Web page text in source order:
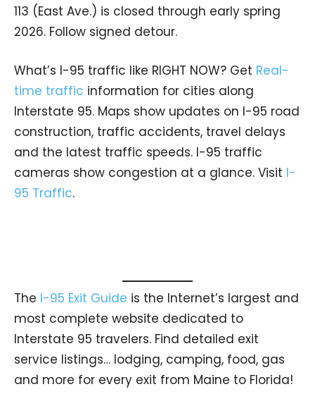
113 (East Ave.) is closed through early spring
2026. Follow signed detour.
What’s I-95 traffic like RIGHT NOW? Get Real-
time traffic information for cities along
Interstate 95. Maps show updates on I-95 road
construction, traffic accidents, travel delays
and the latest traffic speeds. I-95 traffic
cameras show congestion at a glance. Visit I-
95 Traffic.
The I-95 Exit Guide is the Internet’s largest and
most complete website dedicated to
Interstate 95 travelers. Find detailed exit
service listings… lodging, camping, food, gas
and more for every exit from Maine to Florida!